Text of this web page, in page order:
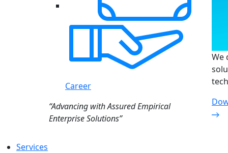
Career
“Advancing with Assured Empirical
Enterprise Solutions”
We
Services